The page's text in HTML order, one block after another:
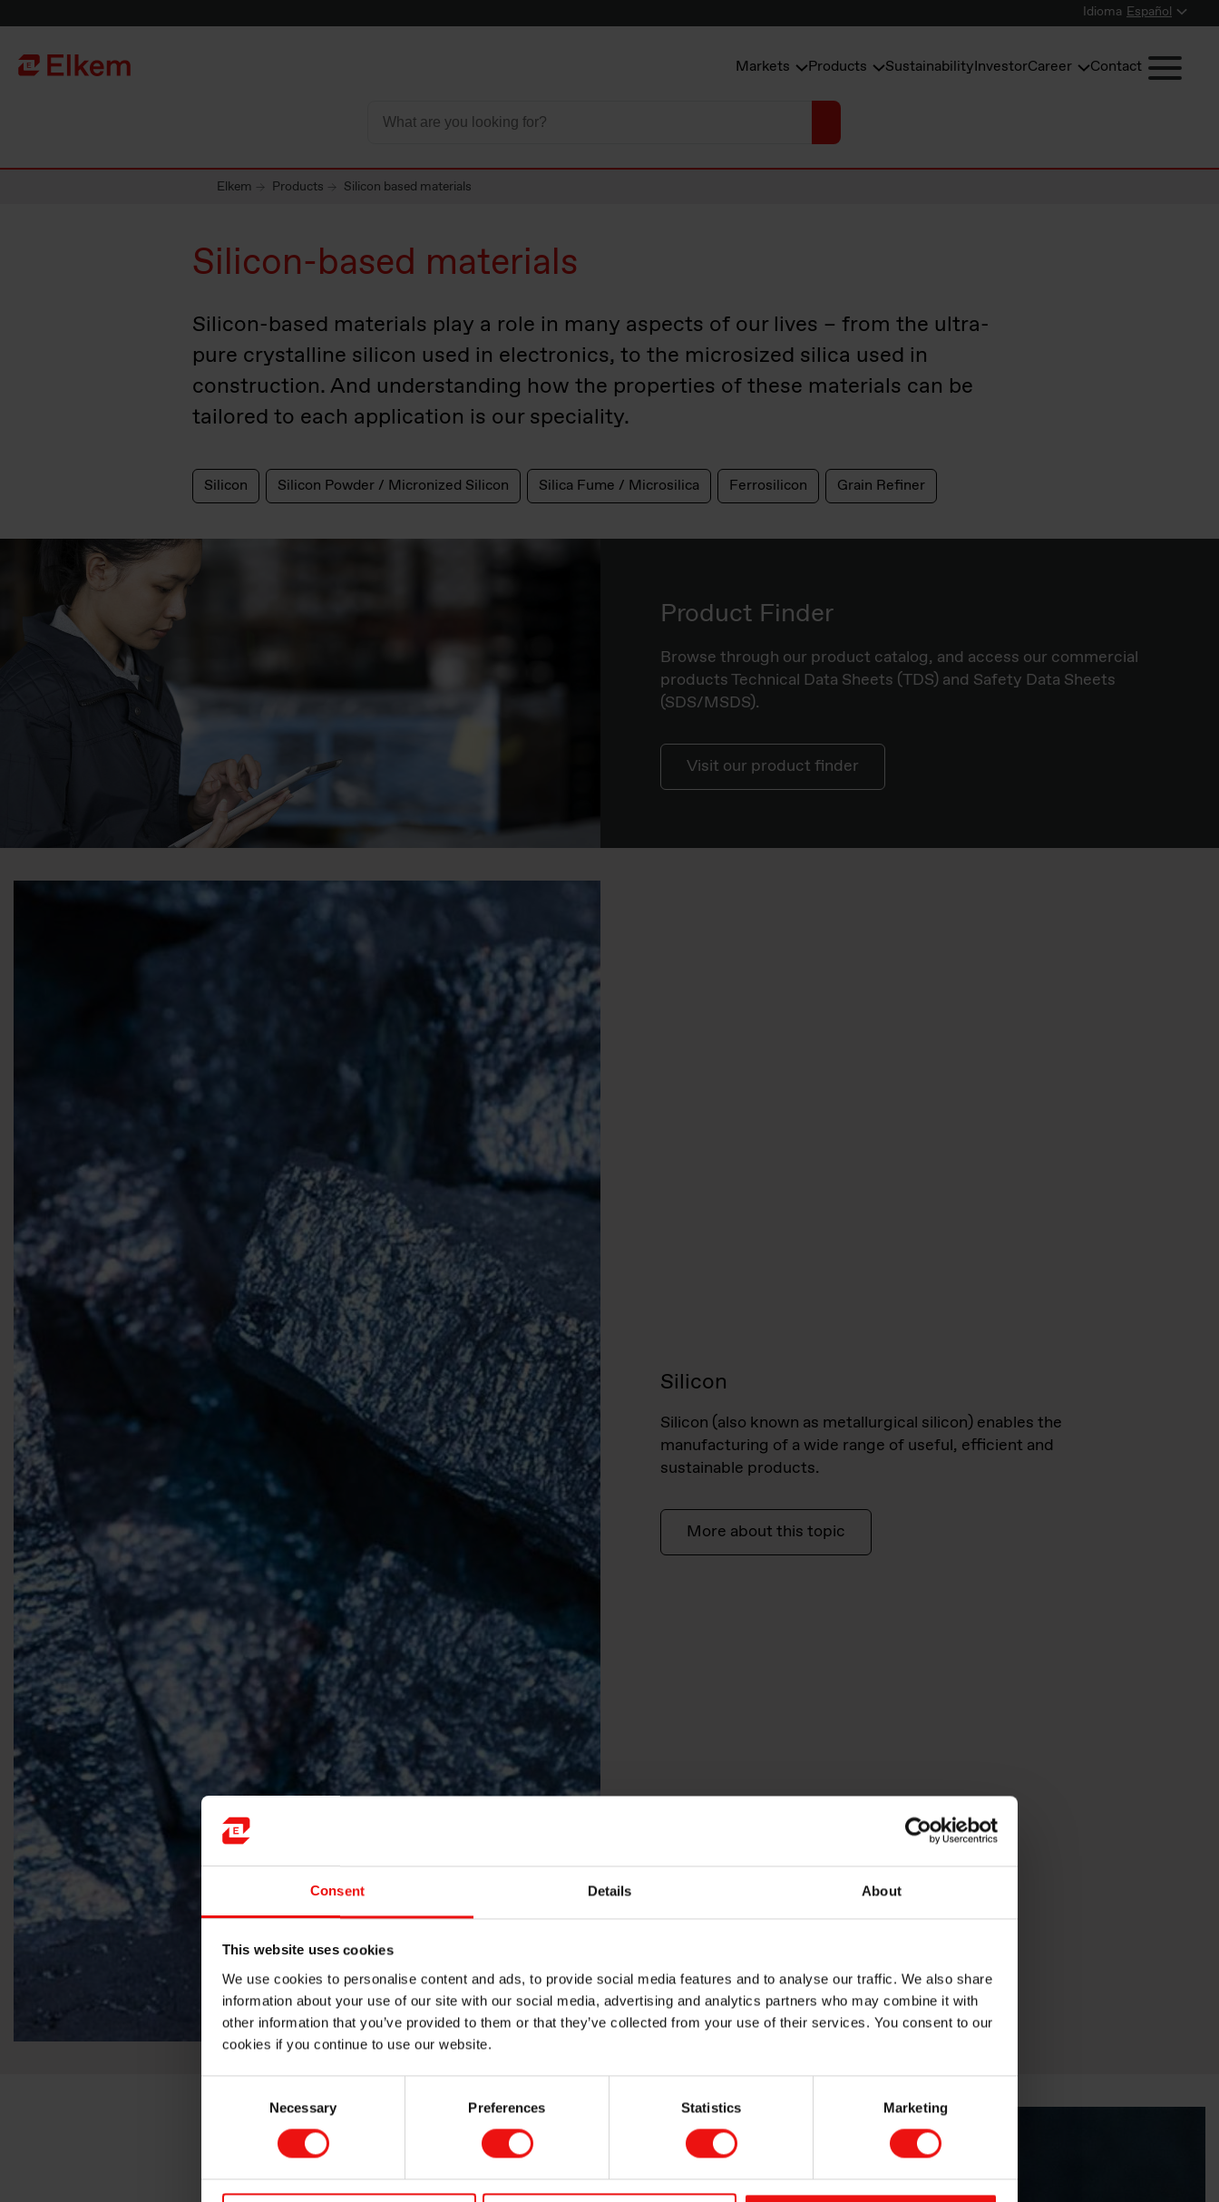
Consent Details About
This website uses cookies
We use cookies to personalise content and ads, to provide social media features and to analyse our traffic. We also share
information about your use of our site with our social media, advertising and analytics partners who may combine it with
other information that you’ve provided to them or that they’ve collected from your use of their services. You consent to our
cookies if you continue to use our website.
Necessary Preferences Statistics Marketing
Idioma Español
Página de inicio Markets Products SustainabilityInvestorCareer Contact
Elkem Products Silicon based materials
Silicon-based materials
Silicon-based materials play a role in many aspects of our lives – from the ultra-
pure crystalline silicon used in electronics, to the microsized silica used in
construction. And understanding how the properties of these materials can be
tailored to each application is our speciality.
Silicon Silicon Powder / Micronized Silicon Silica Fume / Microsilica Ferrosilicon Grain Refiner
Product Finder
Browse through our product catalog, and access our commercial
products Technical Data Sheets (TDS) and Safety Data Sheets
(SDS/MSDS).
Visit our product finder
Silicon
Silicon (also known as metallurgical silicon) enables the
manufacturing of a wide range of useful, efficient and
sustainable products.
More about this topic